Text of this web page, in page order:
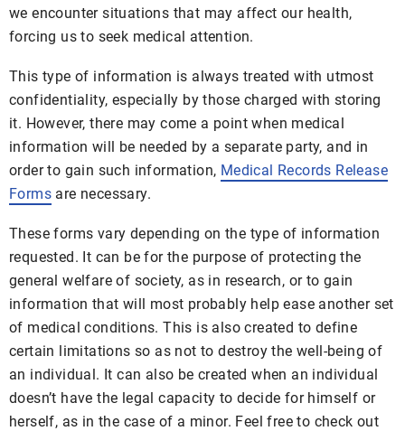
we encounter situations that may affect our health,
forcing us to seek medical attention.
This type of information is always treated with utmost
confidentiality, especially by those charged with storing
it. However, there may come a point when medical
information will be needed by a separate party, and in
order to gain such information, Medical Records Release
Forms are necessary.
These forms vary depending on the type of information
requested. It can be for the purpose of protecting the
general welfare of society, as in research, or to gain
information that will most probably help ease another set
of medical conditions. This is also created to define
certain limitations so as not to destroy the well-being of
an individual. It can also be created when an individual
doesn’t have the legal capacity to decide for himself or
herself, as in the case of a minor. Feel free to check out